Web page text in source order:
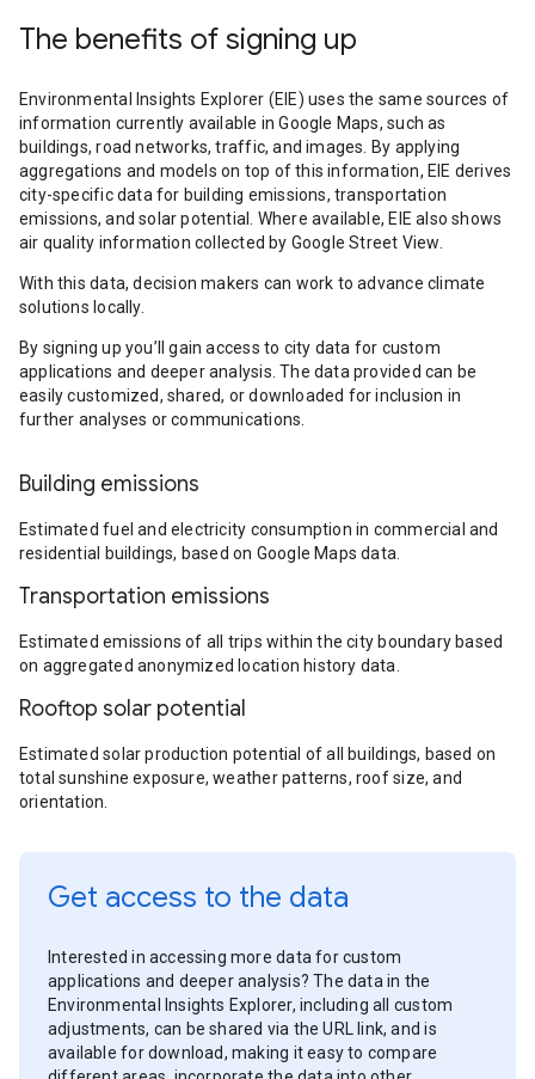
The benefits of signing up
Environmental Insights Explorer (EIE) uses the same sources of
information currently available in Google Maps, such as
buildings, road networks, traffic, and images. By applying
aggregations and models on top of this information, EIE derives
city-specific data for building emissions, transportation
emissions, and solar potential. Where available, EIE also shows
air quality information collected by Google Street View.
With this data, decision makers can work to advance climate
solutions locally.
By signing up you’ll gain access to city data for custom
applications and deeper analysis. The data provided can be
easily customized, shared, or downloaded for inclusion in
further analyses or communications.
Building emissions
Estimated fuel and electricity consumption in commercial and
residential buildings, based on Google Maps data.
Transportation emissions
Estimated emissions of all trips within the city boundary based
on aggregated anonymized location history data.
Rooftop solar potential
Estimated solar production potential of all buildings, based on
total sunshine exposure, weather patterns, roof size, and
orientation.
Get access to the data
Interested in accessing more data for custom
applications and deeper analysis? The data in the
Environmental Insights Explorer, including all custom
adjustments, can be shared via the URL link, and is
available for download, making it easy to compare